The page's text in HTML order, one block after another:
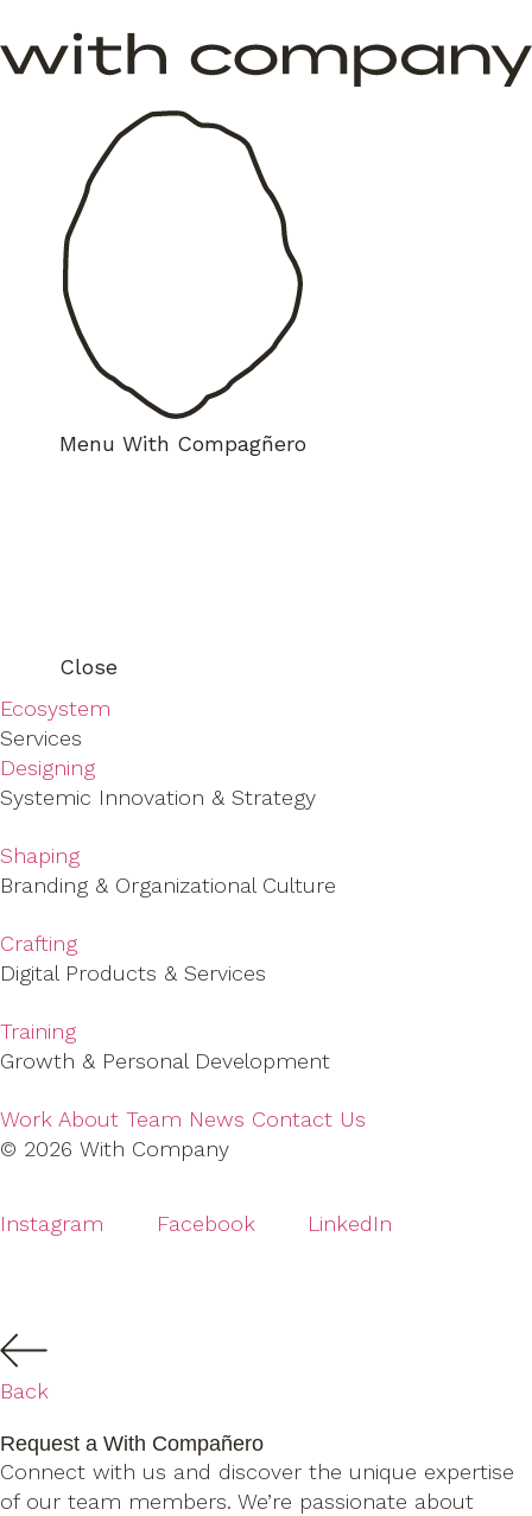
Menu With Compagñero
Close
Ecosystem
Services
Designing
Systemic Innovation & Strategy
Shaping
Branding & Organizational Culture
Crafting
Digital Products & Services
Training
Growth & Personal Development
Work About Team News Contact Us
© 2026 With Company
Instagram Facebook LinkedIn
Back
Request a With Compañero
Connect with us and discover the unique expertise
of our team members. We’re passionate about